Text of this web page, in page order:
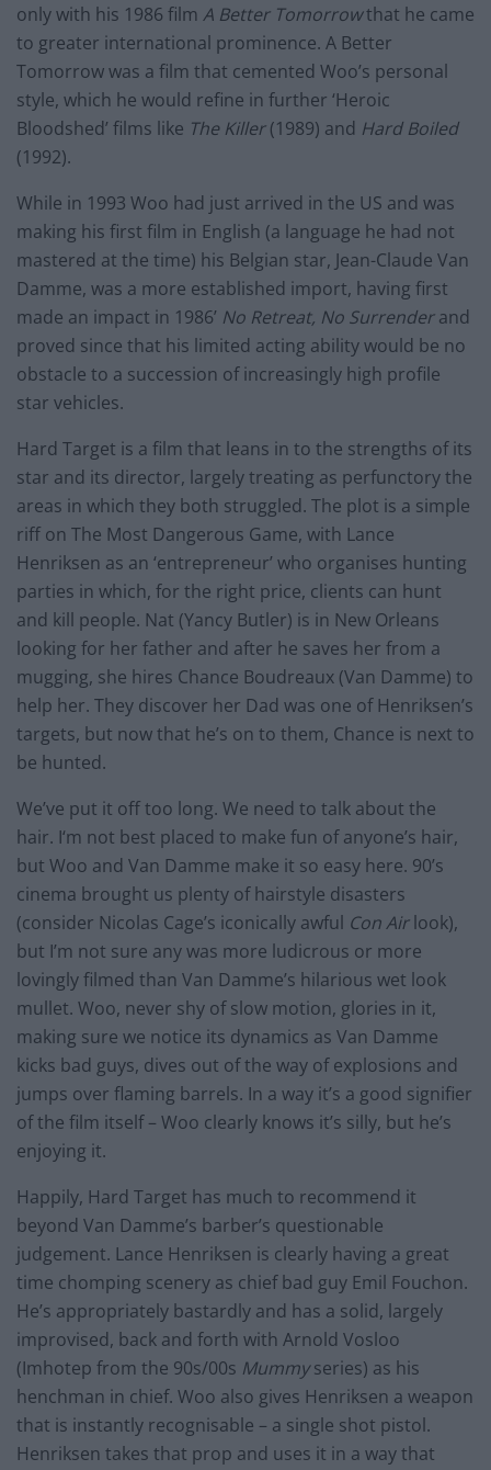
only with his 1986 film A Better Tomorrowthat he came
to greater international prominence. A Better
Tomorrow was a film that cemented Woo’s personal
style, which he would refine in further ‘Heroic
Bloodshed’ films like The Killer(1989) and Hard Boiled
(1992).
While in 1993 Woo had just arrived in the US and was
making his first film in English (a language he had not
mastered at the time) his Belgian star, Jean-Claude Van
Damme, was a more established import, having first
made an impact in 1986’ No Retreat, No Surrenderand
proved since that his limited acting ability would be no
obstacle to a succession of increasingly high profile
star vehicles.
Hard Target is a film that leans in to the strengths of its
star and its director, largely treating as perfunctory the
areas in which they both struggled. The plot is a simple
riff on The Most Dangerous Game, with Lance
Henriksen as an ‘entrepreneur’ who organises hunting
parties in which, for the right price, clients can hunt
and kill people. Nat (Yancy Butler) is in New Orleans
looking for her father and after he saves her from a
mugging, she hires Chance Boudreaux (Van Damme) to
help her. They discover her Dad was one of Henriksen’s
targets, but now that he’s on to them, Chance is next to
be hunted.
We’ve put it off too long. We need to talk about the
hair. I‘m not best placed to make fun of anyone’s hair,
but Woo and Van Damme make it so easy here. 90’s
cinema brought us plenty of hairstyle disasters
(consider Nicolas Cage’s iconically awful Con Airlook),
but I’m not sure any was more ludicrous or more
lovingly filmed than Van Damme’s hilarious wet look
mullet. Woo, never shy of slow motion, glories in it,
making sure we notice its dynamics as Van Damme
kicks bad guys, dives out of the way of explosions and
jumps over flaming barrels. In a way it’s a good signifier
of the film itself – Woo clearly knows it’s silly, but he’s
enjoying it.
Happily, Hard Target has much to recommend it
beyond Van Damme’s barber’s questionable
judgement. Lance Henriksen is clearly having a great
time chomping scenery as chief bad guy Emil Fouchon.
He’s appropriately bastardly and has a solid, largely
improvised, back and forth with Arnold Vosloo
(Imhotep from the 90s/00s Mummyseries) as his
henchman in chief. Woo also gives Henriksen a weapon
that is instantly recognisable – a single shot pistol.
Henriksen takes that prop and uses it in a way that